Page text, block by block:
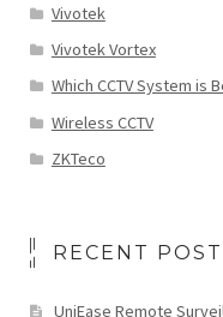
Vivotek
Vivotek Vortex
Which CCTV System is
Wireless CCTV
ZKTeco
RECENT
UniEase Remote